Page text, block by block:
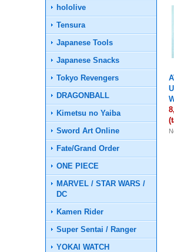
hololive
Tensura
Japanese Tools
Japanese Snacks
Tokyo Revengers
DRAGONBALL
Kimetsu no Yaiba
Sword Art Online
Fate/Grand Order
ONE PIECE
MARVEL / STAR WARS /
DC
Kamen Rider
Super Sentai / Ranger
YOKAI WATCH